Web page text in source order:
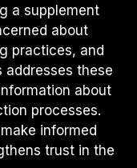
a supplement
about
practices, and
addresses these
about
processes.
informed
trust in the